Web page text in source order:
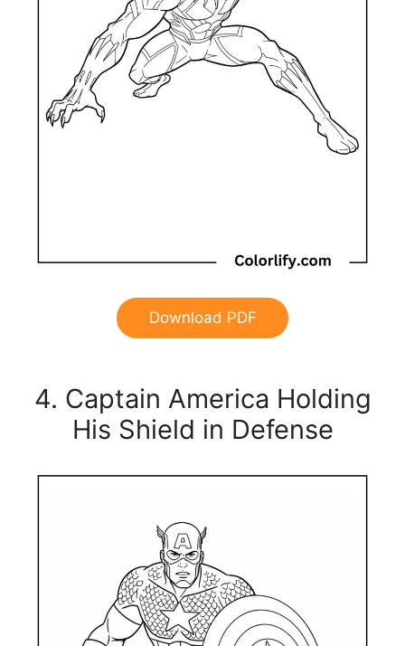
Download PDF
4. Captain America Holding
His Shield in Defense